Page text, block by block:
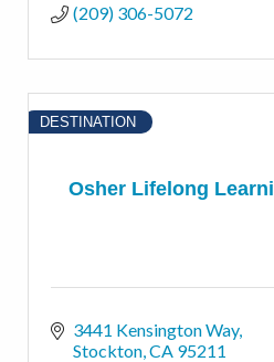
(209) 306-5072
Osher Lifelong
DESTINATION
3441 Kensington Way
Stockton CA 95211